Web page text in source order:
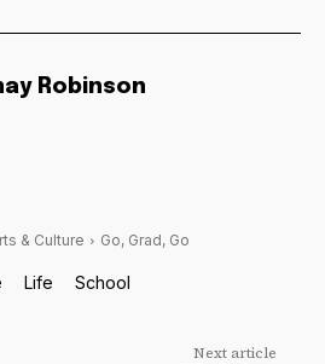
Robinson
& Culture Go, Grad, Go
Life School
Next article